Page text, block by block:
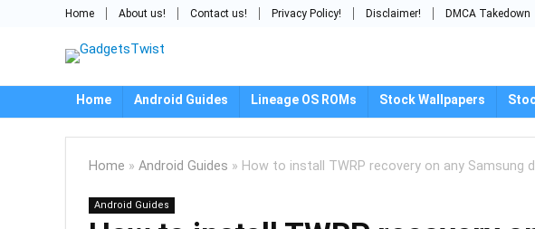
Home About us! Contact us! Privacy Policy! Disclaimer! DMCA Takedown
Home Android Guides Lineage OS ROMs Stock Wallpapers
Home » Android Guides » How to install TWRP recovery on any Samsung
Android Guides